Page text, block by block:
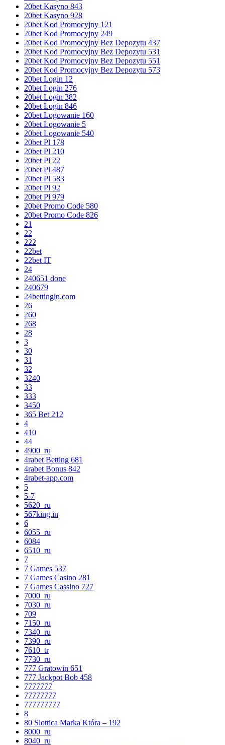
20bet Kasyno 843
20bet Kasyno 928
20bet Kod Promocyjny 121
20bet Kod Promocyjny 249
20bet Kod Promocyjny Bez Depozytu 437
20bet Kod Promocyjny Bez Depozytu 531
20bet Kod Promocyjny Bez Depozytu 551
20bet Kod Promocyjny Bez Depozytu 573
20bet Login 12
20bet Login 276
20bet Login 382
20bet Login 846
20bet Logowanie 160
20bet Logowanie 5
20bet Logowanie 540
20bet Pl 178
20bet Pl 210
20bet Pl 22
20bet Pl 487
20bet Pl 583
20bet Pl 92
20bet Pl 979
20bet Promo Code 580
20bet Promo Code 826
21
22
222
22bet
22bet IT
24
240651 done
240679
24bettingin.com
26
260
268
28
3
30
31
32
3240
33
333
3450
365 Bet 212
4
410
44
4900_ru
4rabet Betting 681
4rabet Bonus 842
4rabet-app.com
5
5-7
5620_ru
567king.in
6
6055_ru
6084
6510_ru
7
7 Games 537
7 Games Casino 281
7 Games Cassino 727
7000_ru
7030_ru
709
7150_ru
7340_ru
7390_ru
7610_tr
7730_ru
777 Gratowin 651
777 Jackpot Bob 458
7777777
77777777
777777777
8
80 Slottica Marka Która – 192
8000_ru
8040_ru